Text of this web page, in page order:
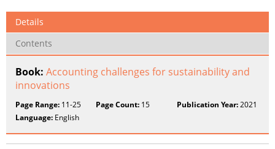
Details
Contents
Book: Accounting challenges for sustainability and
innovations
Page Range: 11-25 Page Count: 15 Publication Year:2021
Language: English